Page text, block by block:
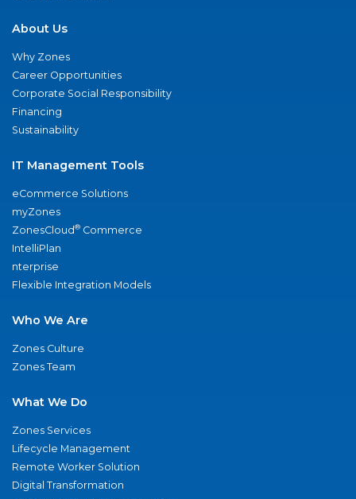
About Us
Why Zones
Career Opportunities
Corporate Social Responsibility
Financing
Sustainability
IT Management Tools
eCommerce Solutions
myZones
ZonesCloud® Commerce
IntelliPlan
nterprise
Flexible Integration Models
Who We Are
Zones Culture
Zones Team
What We Do
Zones Services
Lifecycle Management
Remote Worker Solution
Digital Transformation